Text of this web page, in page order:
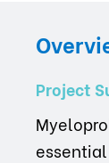
Project